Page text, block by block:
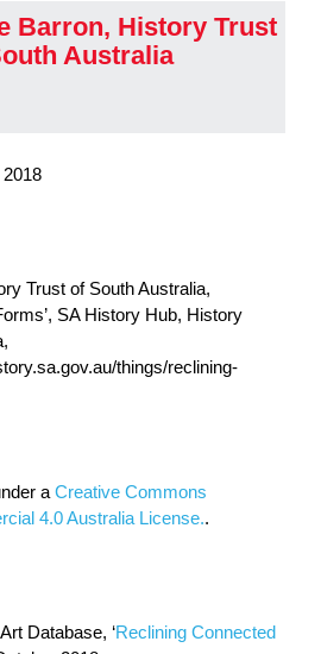
Barron, History Trust
Australia
Trust of South Australia,
SA History Hub, History
things/reclining-
a Creative Commons
4.0 Australia License..
Database, ‘Reclining Connected